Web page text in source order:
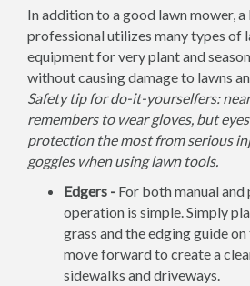
In addition to a good lawn mower, a
professional utilizes many types of
equipment for very plant and
without causing damage to lawns
Safety tip for do-it-yourselfers:
remembers to wear gloves, but
protection the most from serious
goggles when using lawn tools.
Edgers - For both manual and
operation is simple. Simply
grass and the edging guide
move forward to create a
sidewalks and driveways.